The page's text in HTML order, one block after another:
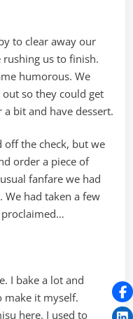
to clear away our
rushing us to finish.
humorous. We
so they could get
bit and have dessert.
off the check, but we
order a piece of
fanfare we had
had taken a few
proclaimed…
I bake a lot and
make it myself.
here. I used to